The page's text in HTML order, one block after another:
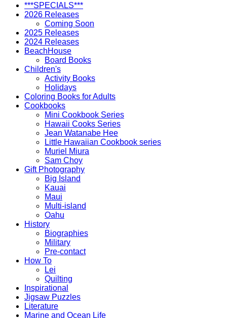
***SPECIALS***
2026 Releases
Coming Soon
2025 Releases
2024 Releases
BeachHouse
Board Books
Children's
Activity Books
Holidays
Coloring Books for Adults
Cookbooks
Mini Cookbook Series
Hawaii Cooks Series
Jean Watanabe Hee
Little Hawaiian Cookbook series
Muriel Miura
Sam Choy
Gift Photography
Big Island
Kauai
Maui
Multi-island
Oahu
History
Biographies
Military
Pre-contact
How To
Lei
Quilting
Inspirational
Jigsaw Puzzles
Literature
Marine and Ocean Life